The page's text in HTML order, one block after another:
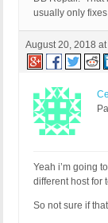
usually only
August 20, 2018
Yeah i’m going
different host for
So not sure if